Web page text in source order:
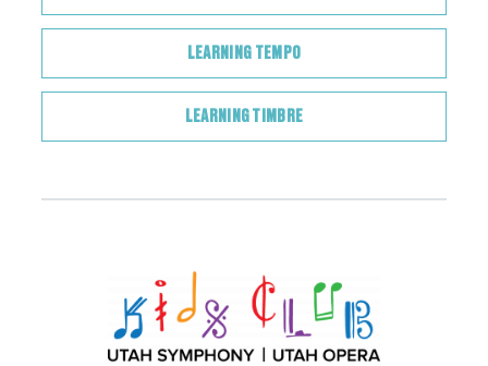
LEARNING TEMPO
LEARNING TIMBRE